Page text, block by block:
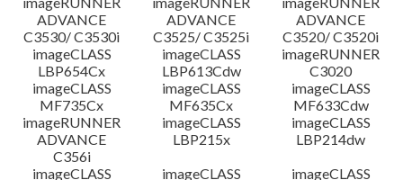
ADVANCE
C3530/ C3530i
ADVANCE
C3525/ C3525i
ADVANCE
C3520/ C3520i
imageCLASS
LBP654Cx
imageCLASS
LBP613Cdw
imageRUNNER
C3020
imageCLASS
MF735Cx
imageCLASS
MF635Cx
imageCLASS
MF633Cdw
imageRUNNER
ADVANCE
C356i
imageCLASS
LBP215x
imageCLASS
LBP214dw
imageCLASS
imageCLASS
imageCLASS